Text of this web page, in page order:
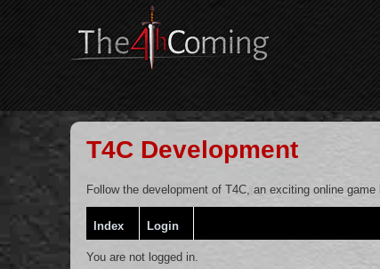
T4C Development
Follow the development of T4C, an exciting online
Index Login
You are not logged in.